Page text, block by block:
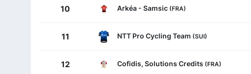
10 Arkéa - Samsic (FRA)
11 NTT Pro Cycling Team (SUI)
12 Cofidis, Solutions Credits (FRA)